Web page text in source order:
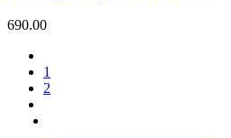
690.00
1
2